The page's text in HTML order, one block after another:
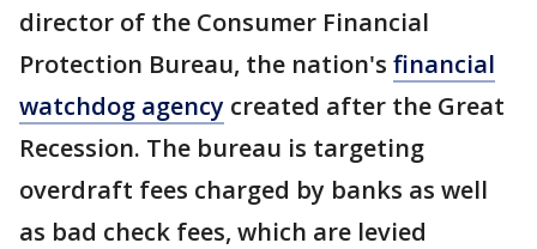
director of the Consumer Financial
Protection Bureau, the nation's financial
watchdog agency created after the Great
Recession. The bureau is targeting
overdraft fees charged by banks as well
as bad check fees, which are levied